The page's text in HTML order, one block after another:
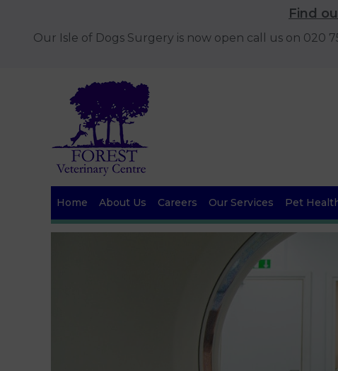
Find
Our Isle of Dogs Surgery is now open call us on 020
Home About Us Careers Our Services Pet